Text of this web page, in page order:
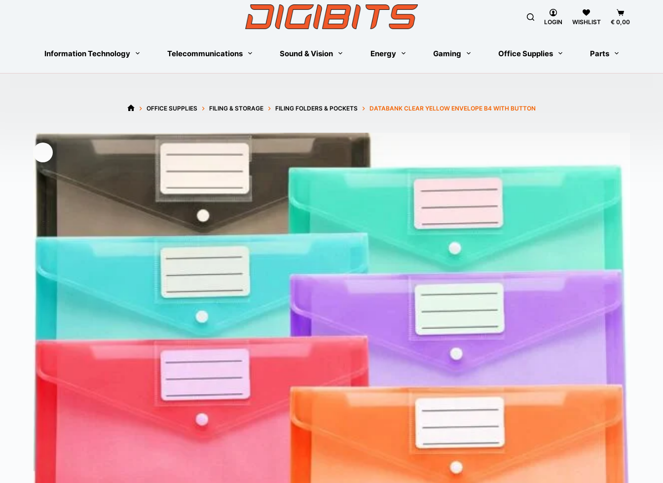
LOGIN WISHLIST
Shopping
cart
€0,00
Information Technology Telecommunications Sound & Vision Energy Gaming Office Supplies Parts
OFFICE SUPPLIES FILING & STORAGE FILING FOLDERS & POCKETS DATABANK CLEAR YELLOW ENVELOPE B4 WITH BUTTON